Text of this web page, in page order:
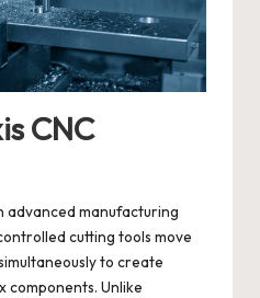
CNC
advanced manufacturing
cutting tools move
to create
components. Unlike